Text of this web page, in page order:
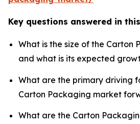
Key questions answered in
What is the size of the Carton
and what is its expected
What are the primary driving
Carton Packaging market
What are the Carton